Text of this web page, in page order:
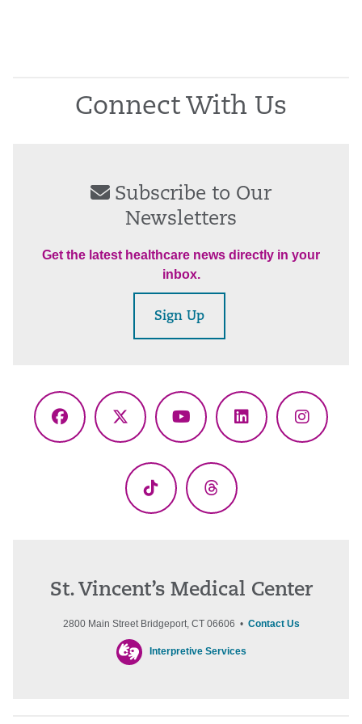
Connect With Us
Subscribe to Our
Newsletters
Get the latest healthcare news directly in your
inbox.
Sign Up
Facebook
X
YouTubeLinkedIn
TikTok Threads
St. Vincent’s Medical Center
2800 Main Street Bridgeport, CT 06606 • Contact Us
Interpretive Services